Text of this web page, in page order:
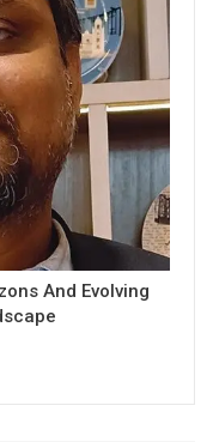
And Evolving